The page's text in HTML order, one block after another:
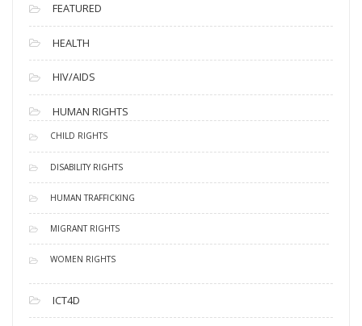
FEATURED
HEALTH
HIV/AIDS
HUMAN RIGHTS
CHILD RIGHTS
DISABILITY RIGHTS
HUMAN TRAFFICKING
MIGRANT RIGHTS
WOMEN RIGHTS
ICT4D